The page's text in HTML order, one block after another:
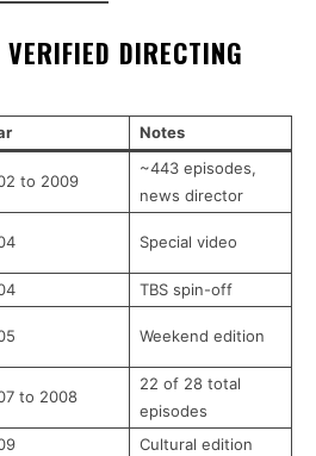
DIRECTING
Notes
to 2009
~443 episodes,
news director
Special video
TBS spin-off
Weekend edition
to 2008
22 of 28 total
episodes
Cultural edition